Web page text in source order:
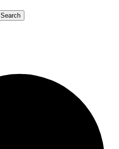
Search